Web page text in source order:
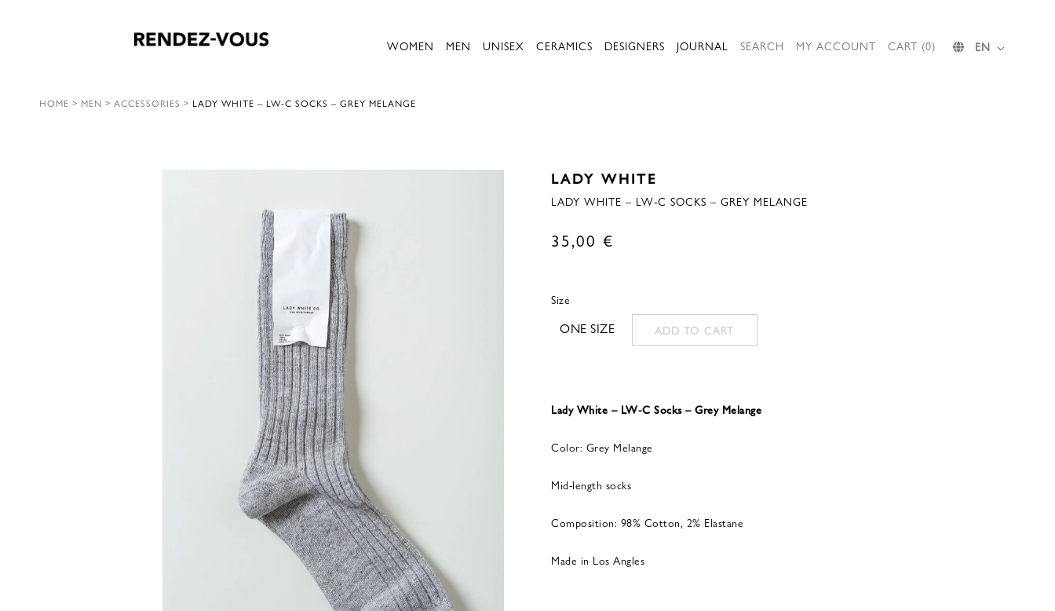
WOMEN MEN UNISEX CERAMICS DESIGNERS JOURNAL SEARCH MY ACCOUNT CART (0) EN
HOME > MEN > ACCESSORIES > LADY WHITE – LW-C SOCKS – GREY MELANGE
LADY WHITE
LADY WHITE – LW-C SOCKS – GREY MELANGE
35,00 €
Size
ONE SIZE ADD TO CART
Lady White – LW-C Socks – Grey Melange
Color: Grey Melange
Mid-length socks
Composition: 98% Cotton, 2% Elastane
Made in Los Angles